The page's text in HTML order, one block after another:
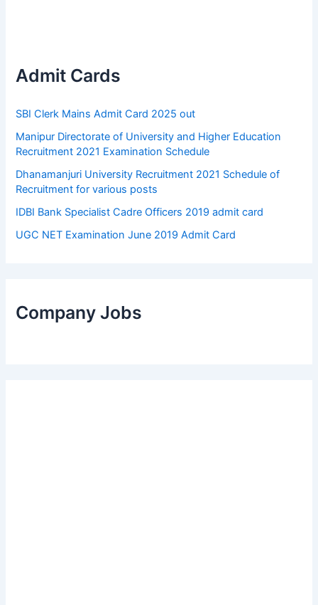
Admit Cards
SBI Clerk Mains Admit Card 2025 out
Manipur Directorate of University and Higher Education
Recruitment 2021 Examination Schedule
Dhanamanjuri University Recruitment 2021 Schedule of
Recruitment for various posts
IDBI Bank Specialist Cadre Officers 2019 admit card
UGC NET Examination June 2019 Admit Card
Company Jobs